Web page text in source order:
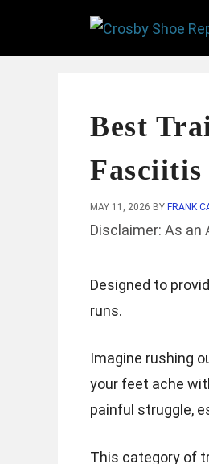
Best
Fasciitis
MAY 11, 2026 BY FRANK
Disclaimer: As
Designed to
runs.
Imagine rushing
your feet ache
painful struggle,
This category of